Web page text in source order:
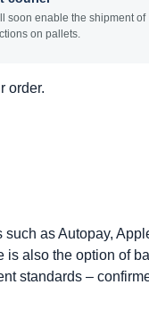
soon enable the shipment of
on pallets.
order.
as Autopay,
is also the option of
standards –